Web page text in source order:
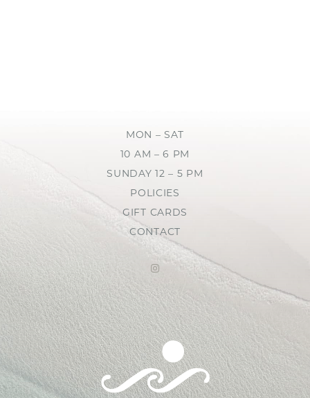
MON – SAT
10 AM – 6 PM
SUNDAY 12 – 5 PM
POLICIES
GIFT CARDS
CONTACT